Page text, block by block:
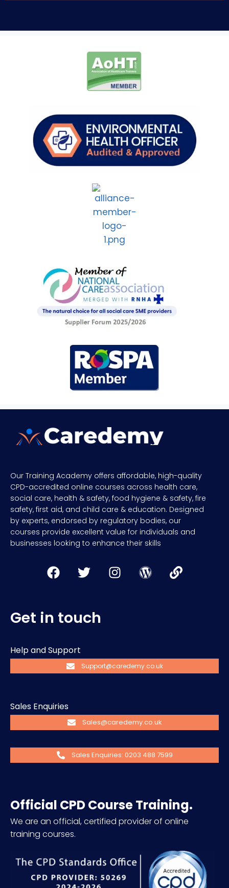
Our Training Academy offers affordable, high-quality
CPD-accredited online courses across health care,
social care, health & safety, food hygiene & safety, fire
safety, first aid, and child care & education. Designed
by experts, endorsed by regulatory bodies, our
courses provide excellent value for individuals and
businesses looking to enhance their skills
Get in touch
Help and Support
Support@caredemy.co.uk
Sales Enquiries
Sales@caredemy.co.uk
Sales Enquiries: 0203 488 7599
Official CPD Course Training.
We are an official, certified provider of online
training courses.